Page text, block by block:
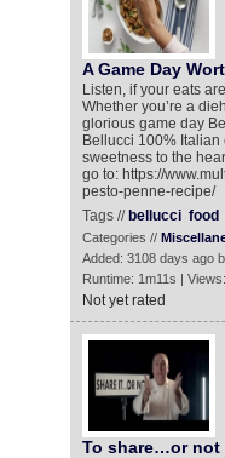
A Game Day
Listen, if your eats
Whether you’re a
glorious game day
Bellucci 100%
sweetness to the
go to: https://
pesto-penne-recipe/
Tags // bellucci food
Categories //
Added: 3108 days ago
Runtime: 1m11s |
Not yet rated
To share…or not